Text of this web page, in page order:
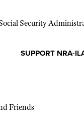
SUPPORT NRA-
Friends